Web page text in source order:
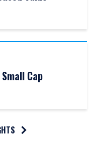
Cap